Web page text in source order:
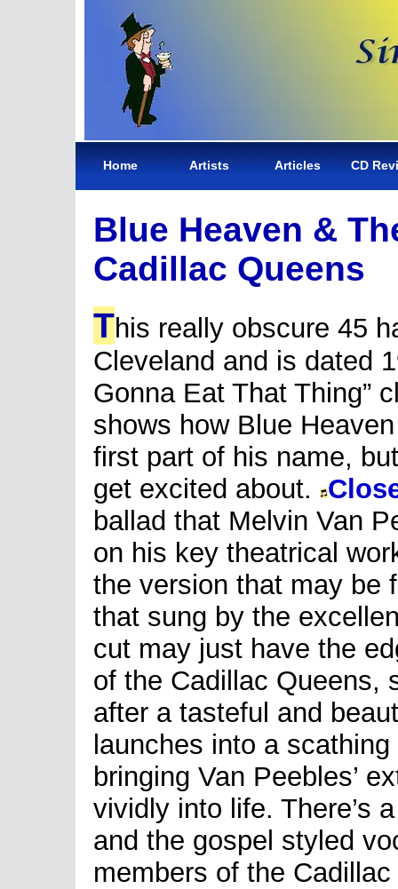
Home Artists Articles CD
Blue Heaven &
Cadillac Queens
This really obscure 45
Cleveland and is dated
Gonna Eat That Thing”
shows how Blue
first part of his name,
get excited about.
ballad that Melvin Van
on his key theatrical
the version that may be
that sung by the
cut may just have the
of the Cadillac Queens,
after a tasteful and
launches into a
bringing Van Peebles’
vividly into life. There’s
and the gospel styled
members of the